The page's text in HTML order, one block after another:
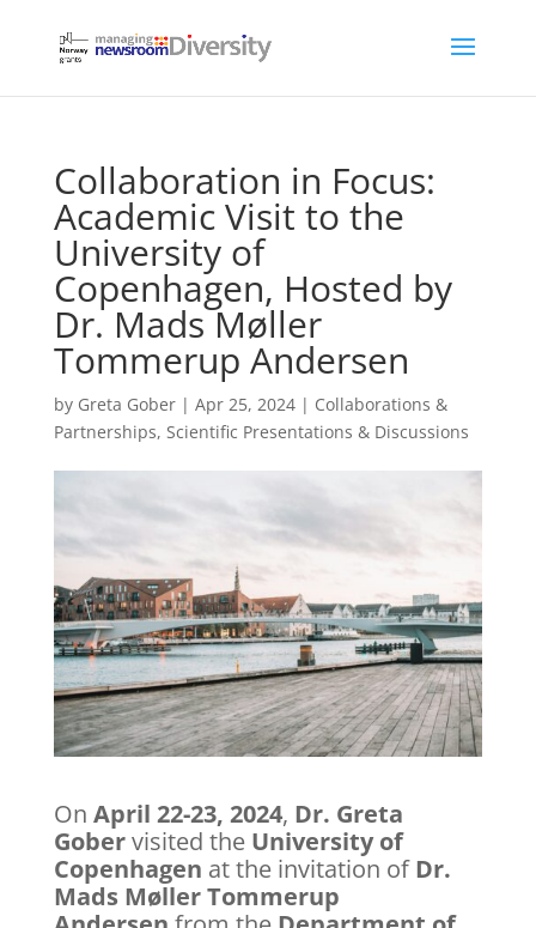
Collaboration in Focus:
Academic Visit to the
University of
Copenhagen, Hosted by
Dr. Mads Møller
Tommerup Andersen
by Greta Gober| Apr 25, 2024| Collaborations &
Partnerships, Scientific Presentations & Discussions
On April 22-23, 2024, Dr. Greta
Gobervisited the University of
Copenhagen at the invitation ofDr.
Mads Møller Tommerup